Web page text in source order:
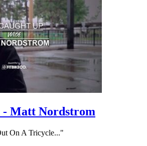
- Matt Nordstrom
On A Tricycle..."